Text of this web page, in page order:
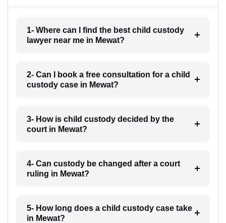
1- Where can I find the best child custody
lawyer near me in Mewat?
2- Can I book a free consultation for a child
custody case in Mewat?
3- How is child custody decided by the
court in Mewat?
4- Can custody be changed after a court
ruling in Mewat?
5- How long does a child custody case take
in Mewat?